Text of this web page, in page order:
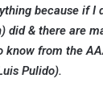
because if I
& there are
from the
Pulido).